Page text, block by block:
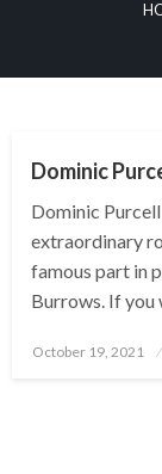
Dominic
Dominic
extraordinary
famous part in
Burrows. If
Posted
October 19, 2021